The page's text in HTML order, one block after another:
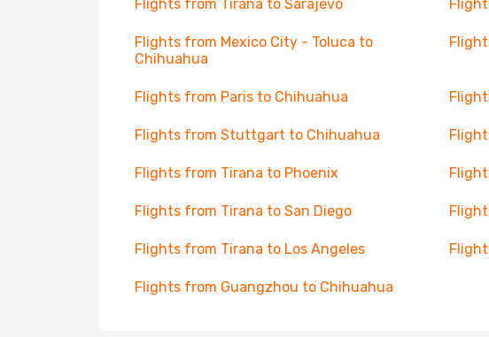
Flights from Tirana to Sarajevo
Flights from Mexico City - Toluca to
Chihuahua
Flights from Paris to Chihuahua
Flights from Stuttgart to Chihuahua
Flights from Tirana to Phoenix
Flights from Tirana to San Diego
Flights from Tirana to Los Angeles
Flights from Guangzhou to Chihuahua